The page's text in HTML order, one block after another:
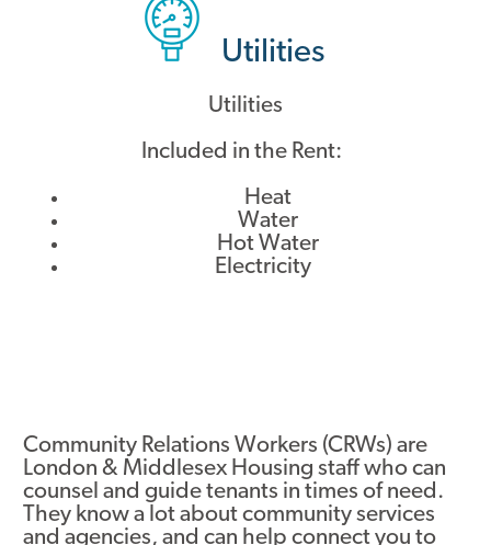
Utilities
Utilities
Included in the Rent:
Heat
Water
Hot Water
Electricity
Community Relations Workers (CRWs) are
London & Middlesex Housing staff who can
counsel and guide tenants in times of need.
They know a lot about community services
and agencies, and can help connect you to